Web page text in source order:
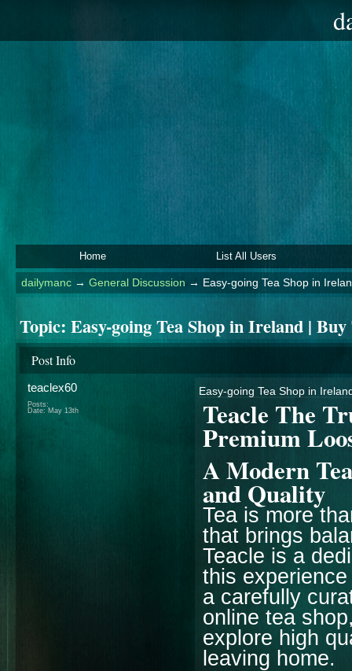
Home List All Users
dailymanc→ General Discussion → Easy-going Tea Shop in
Topic: Easy-going Tea Shop in Ireland |
Post Info
teaclex60
Posts:
Date: May 13th
Easy-going Tea Shop in
Teacle The
Premium
A Modern
and Quality
Tea is more
that brings
Teacle is a
this
a carefully
online tea
explore high
leaving home.